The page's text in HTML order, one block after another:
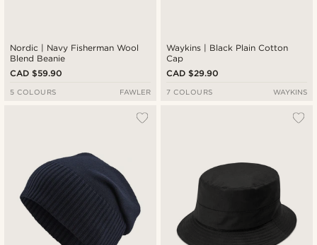
Nordic | Navy Fisherman Wool
Blend Beanie
CAD $59.90
5 COLOURS FAWLER
Waykins | Black Plain Cotton
Cap
CAD $29.90
7 COLOURS WAYKINS